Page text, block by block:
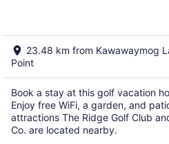
23.48 km from Kawawaymog
Point
Book a stay at this golf vacation
Enjoy free WiFi, a garden, and
attractions The Ridge Golf Club
Co. are located nearby.